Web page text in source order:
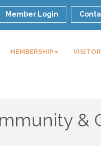
Member Login
MEMBERSHIP
&